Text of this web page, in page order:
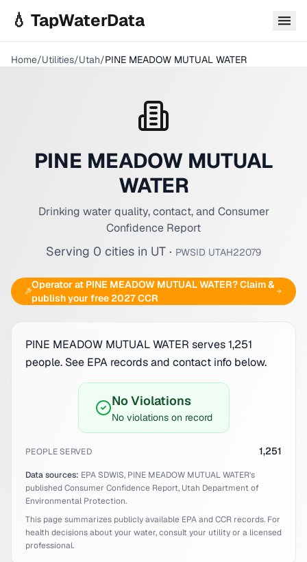
💧 TapWaterData
Home/Utilities/Utah/PINE MEADOW MUTUAL WATER
PINE MEADOW MUTUAL
WATER
Drinking water quality, contact, and Consumer
Confidence Report
Serving 0 cities in UT · PWSID UTAH22079
Operator at PINE MEADOW MUTUAL WATER? Claim &
publish your free 2027 CCR
PINE MEADOW MUTUAL WATER serves 1,251
people. See EPA records and contact info below.
No Violations
No violations on record
PEOPLE SERVED 1,251
Data sources: EPA SDWIS, PINE MEADOW MUTUAL WATER's
published Consumer Confidence Report, Utah Department of
Environmental Protection.
This page summarizes publicly available EPA and CCR records. For
health decisions about your water, consult your utility or a licensed
professional.